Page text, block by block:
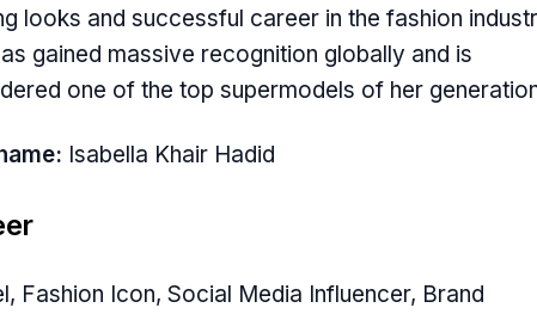
looks and successful career in the fashion
gained massive recognition globally and is
one of the top supermodels of her
Isabella Khair Hadid
Fashion Icon, Social Media Influencer, Brand